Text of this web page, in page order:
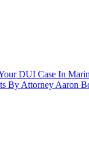
DUI Case In
By Attorney Aaron